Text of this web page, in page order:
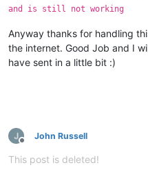
and is still not working
Anyway thanks for handling
the internet. Good Job and I
have sent in a little bit :)
Offline
John Russell
This post is deleted!